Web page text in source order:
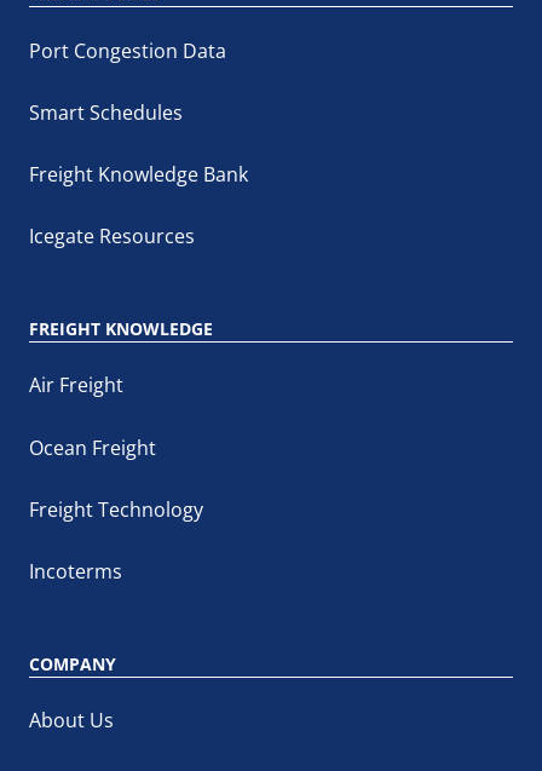
Port Congestion Data
Smart Schedules
Freight Knowledge Bank
Icegate Resources
FREIGHT KNOWLEDGE
Air Freight
Ocean Freight
Freight Technology
Incoterms
COMPANY
About Us